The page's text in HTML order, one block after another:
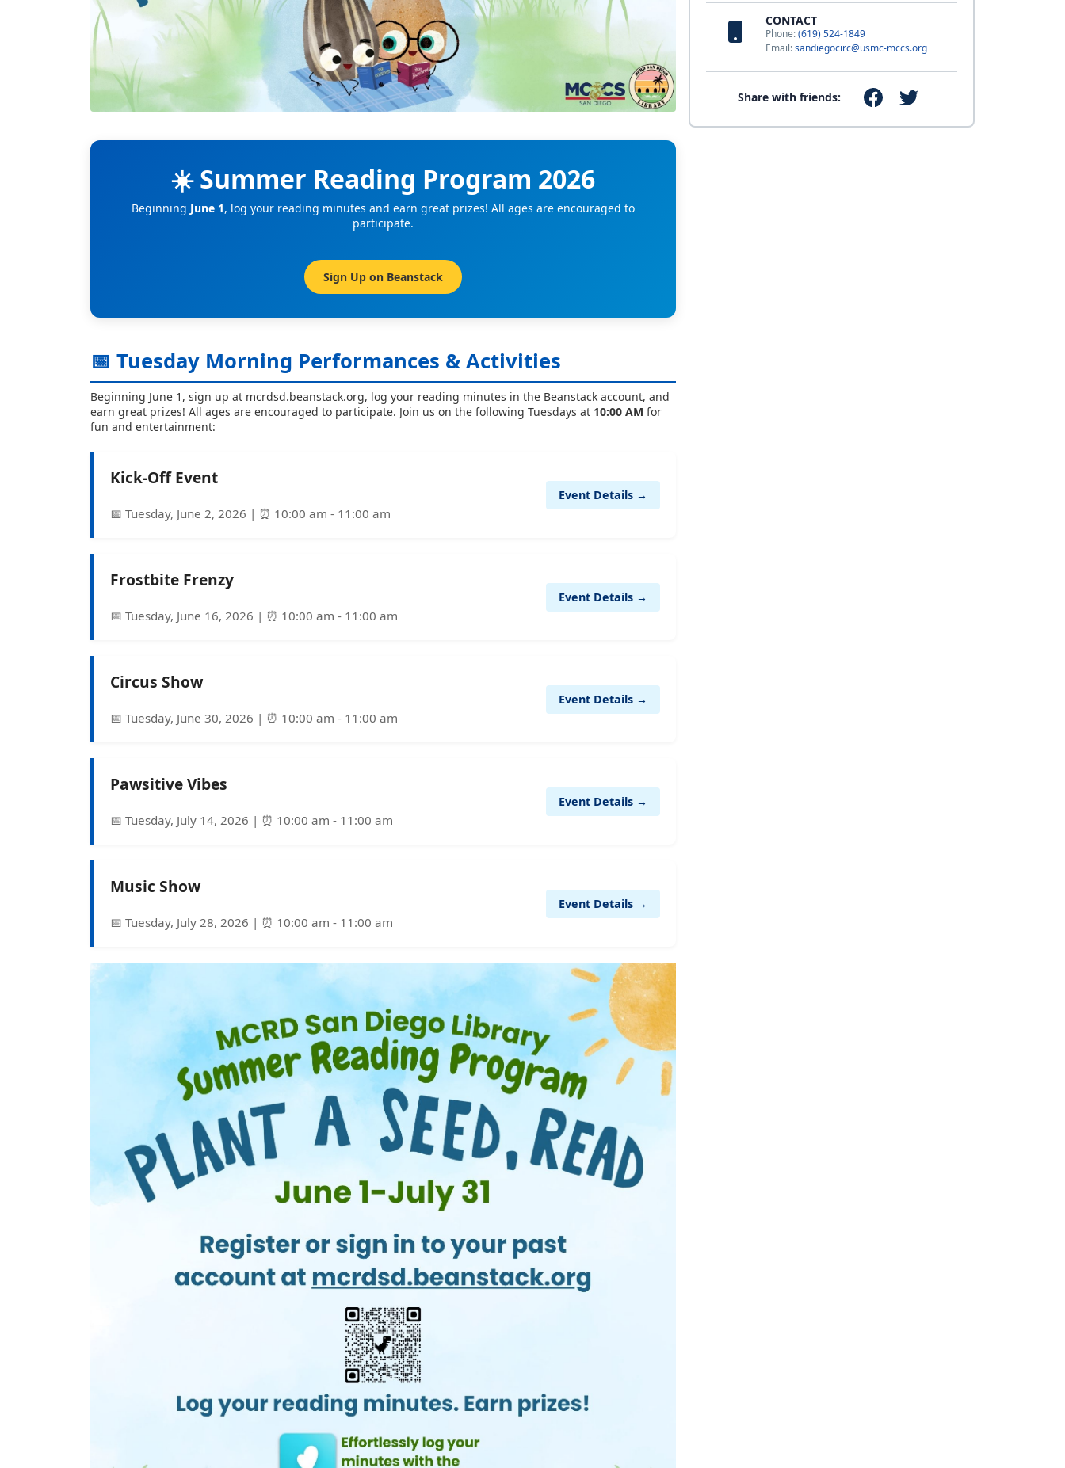
CONTACT
Phone:(619) 524-1849
Email:sandiegocirc@usmc-mccs.org
Share with friends:
☀️ Summer Reading Program 2026
Beginning June 1, log your reading minutes and earn great prizes! All ages are encouraged to
participate.
Sign Up on Beanstack
📅 Tuesday Morning Performances & Activities
Beginning June 1, sign up at mcrdsd.beanstack.org, log your reading minutes in the Beanstack account, and
earn great prizes! All ages are encouraged to participate. Join us on the following Tuesdays at 10:00 AM for
fun and entertainment:
Kick-Off Event
📅 Tuesday, June 2, 2026 | ⏰ 10:00 am - 11:00 am
Event Details →
Frostbite Frenzy
📅 Tuesday, June 16, 2026 | ⏰ 10:00 am - 11:00 am
Event Details →
Circus Show
📅 Tuesday, June 30, 2026 | ⏰ 10:00 am - 11:00 am
Event Details →
Pawsitive Vibes
📅 Tuesday, July 14, 2026 | ⏰ 10:00 am - 11:00 am
Event Details →
Music Show
📅 Tuesday, July 28, 2026 | ⏰ 10:00 am - 11:00 am
Event Details →